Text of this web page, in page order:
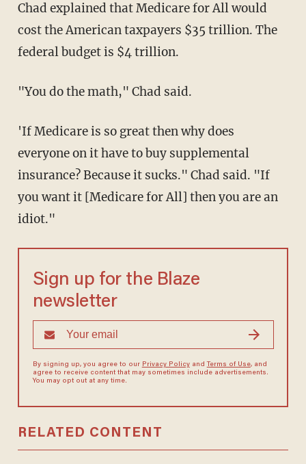
Chad explained that Medicare for All would
cost the American taxpayers $35 trillion. The
federal budget is $4 trillion.
"You do the math," Chad said.
'If Medicare is so great then why does
everyone on it have to buy supplemental
insurance? Because it sucks." Chad said. "If
you want it [Medicare for All] then you are an
idiot."
Sign up for the Blaze
newsletter
By signing up, you agree to our Privacy Policyand Terms of Use, and
agree to receive content that may sometimes include advertisements.
You may opt out at any time.
RELATED CONTENT